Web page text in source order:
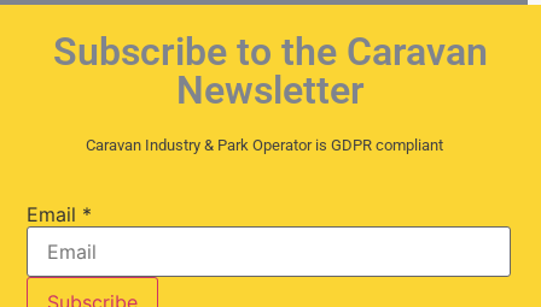
Subscribe to the Caravan
Newsletter
Caravan Industry & Park Operator is GDPR compliant
Email *